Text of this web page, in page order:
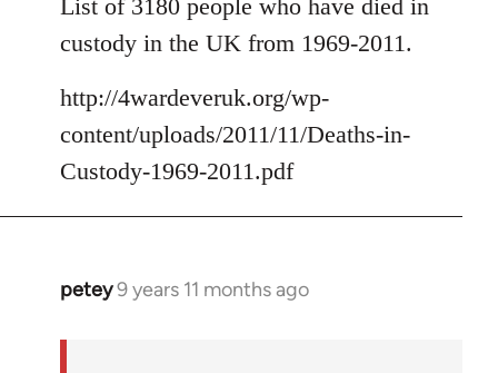
Welcome
libcom.org
List of 3180 people who have died in
custody in the UK from 1969-2011.
http://4wardeveruk.org/wp-
content/uploads/2011/11/Deaths-in-
Custody-1969-2011.pdf
petey9 years 11 months ago
In